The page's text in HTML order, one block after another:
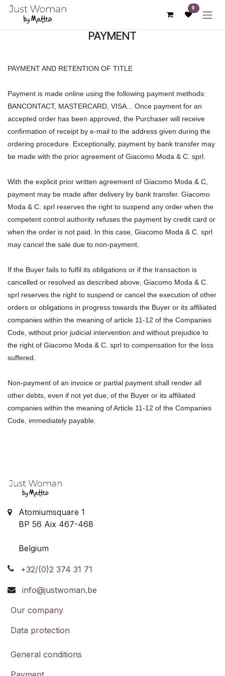
Skip to Content 0
PAYMENT
PAYMENT AND RETENTION OF TITLE
Payment is made online using the following payment methods:
BANCONTACT, MASTERCARD, VISA... Once payment for an
accepted order has been approved, the Purchaser will receive
confirmation of receipt by e-mail to the address given during the
ordering procedure. Exceptionally, payment by bank transfer may
be made with the prior agreement of Giacomo Moda & C. sprl.
With the explicit prior written agreement of Giacomo Moda & C,
payment may be made after delivery by bank transfer. Giacomo
Moda & C. sprl reserves the right to suspend any order when the
competent control authority refuses the payment by credit card or
when the order is not paid. In this case, Giacomo Moda & C. sprl
may cancel the sale due to non-payment.
If the Buyer fails to fulfil its obligations or if the transaction is
cancelled or resolved as described above, Giacomo Moda & C.
sprl reserves the right to suspend or cancel the execution of other
orders or obligations in progress towards the Buyer or its affiliated
companies within the meaning of article 11-12 of the Companies
Code, without prior judicial intervention and without prejudice to
the right of Giacomo Moda & C. sprl to compensation for the loss
suffered.
Non-payment of an invoice or partial payment shall render all
other debts, even if not yet due, of the Buyer or its affiliated
companies within the meaning of Article 11-12 of the Companies
Code, immediately payable.
Atomiumsquare 1
BP 56 Aix 467-468
Belgium
+32/(0)2 374 31 71
info@justwoman.be
Our company
Data protection
General conditions